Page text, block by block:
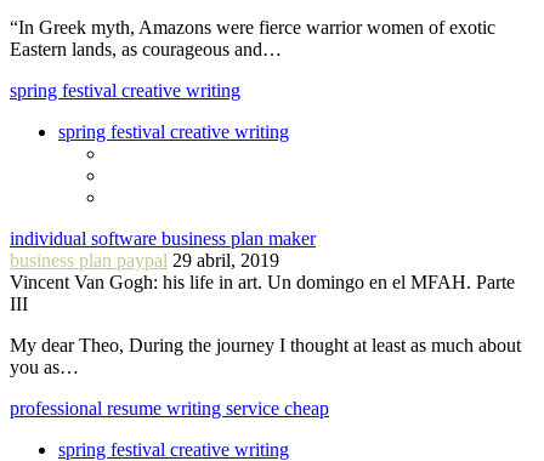
“In Greek myth, Amazons were fierce warrior women of exotic
Eastern lands, as courageous and…
spring festival creative writing
spring festival creative writing
individual software business plan maker
business plan paypal 29 abril, 2019
Vincent Van Gogh: his life in art. Un domingo en el MFAH. Parte
III
My dear Theo, During the journey I thought at least as much about
you as…
professional resume writing service cheap
spring festival creative writing